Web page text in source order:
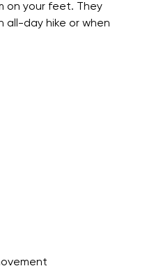
on your feet. They
all-day hike or when